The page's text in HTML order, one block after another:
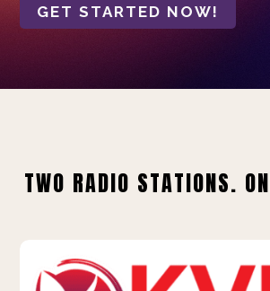
GET STARTED NOW!
TWO RADIO STATIONS.